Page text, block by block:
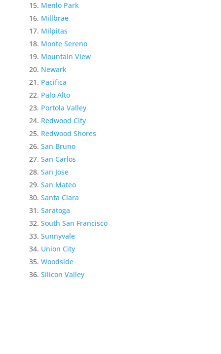
Menlo Park
Millbrae
Milpitas
Monte Sereno
Mountain View
Newark
Pacifica
Palo Alto
Portola Valley
Redwood City
Redwood Shores
San Bruno
San Carlos
San Jose
San Mateo
Santa Clara
Saratoga
South San Francisco
Sunnyvale
Union City
Woodside
Silicon Valley